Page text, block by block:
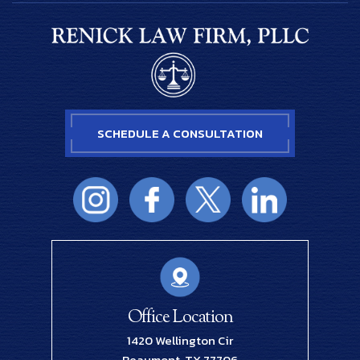
Office Location
1420 Wellington Cir
SCHEDULE A CONSULTATION